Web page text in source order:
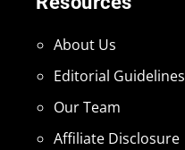
About Us
Editorial Guidelines
Our Team
Affiliate Disclosure